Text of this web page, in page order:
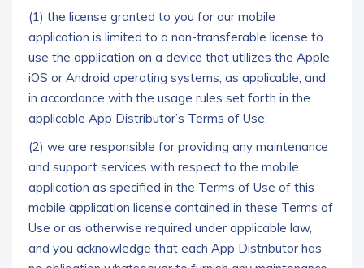
(1) the license granted to you for our mobile
application is limited to a non-transferable license to
use the application on a device that utilizes the Apple
iOS or Android operating systems, as applicable, and
in accordance with the usage rules set forth in the
applicable App Distributor’s Terms of Use;
(2) we are responsible for providing any maintenance
and support services with respect to the mobile
application as specified in the Terms of Use of this
mobile application license contained in these Terms of
Use or as otherwise required under applicable law,
and you acknowledge that each App Distributor has